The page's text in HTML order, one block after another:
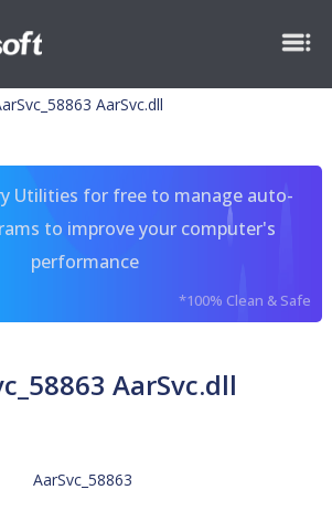
AarSvc.dll
Utilities for free to manage auto-
to improve your computer's
performance
*100% Clean & Safe
AarSvc.dll
AarSvc_58863